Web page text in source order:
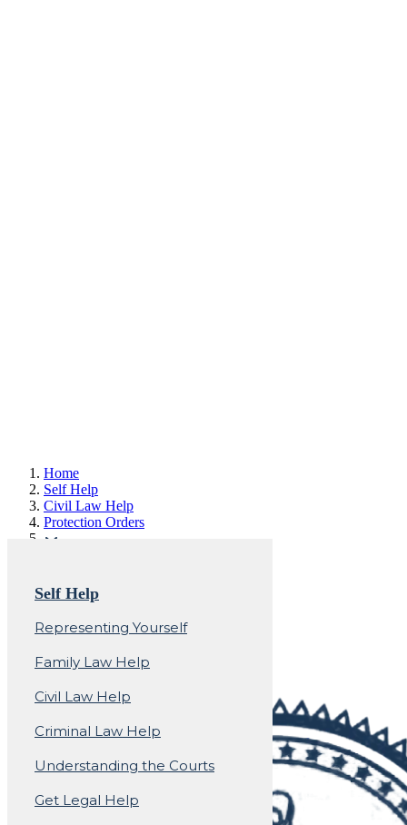
Home
Self Help
Civil Law Help
Protection Orders
Self Help
Representing Yourself
Family Law Help
Civil Law Help
Criminal Law Help
Understanding the Courts
Get Legal Help
Protection Orders -
Domestic Violence